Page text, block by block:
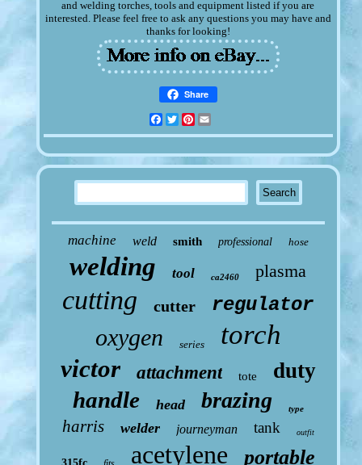
and welding torches, tools and equipment listed if you are
interested. Please feel free to ask any questions you may have and
thanks for looking!
Share
Facebook
TwitterPinterest
machine weld smith professional hose
welding tool ca2460 plasma
cutting cutter regulator
oxygen series torch
victor attachment tote duty
handle head brazing type
harris welder journeyman tank outfit
acetylene portable